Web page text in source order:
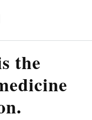
the